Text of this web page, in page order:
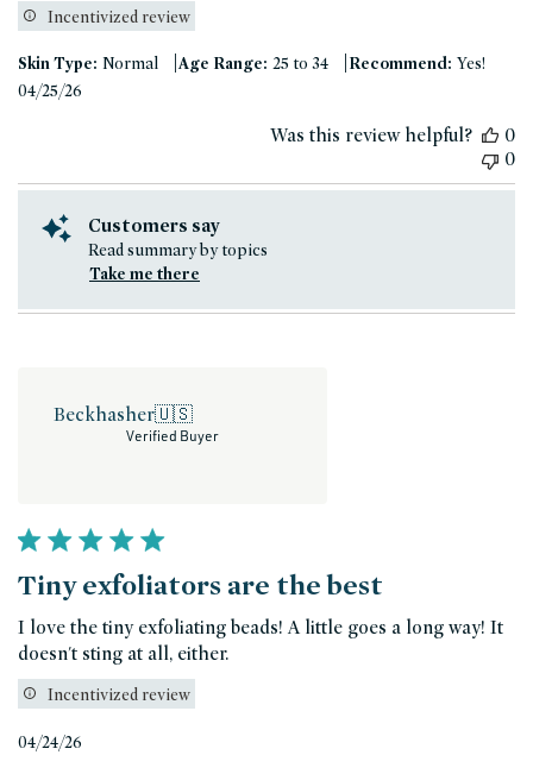
Incentivized review
Skin Type: Normal |Age Range: 25 to 34 |Recommend: Yes!
04/25/26
Was this review helpful?
0
0
Customers say
Read summary by topics
Take me there
Beckhasher🇺🇸
Verified Buyer
Tiny exfoliators are the best
I love the tiny exfoliating beads! A little goes a long way! It
doesn't sting at all, either.
Incentivized review
04/24/26